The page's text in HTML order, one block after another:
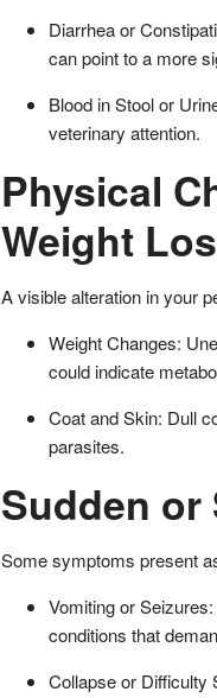
Diarrhea or
can point to a more
Blood in Stool or
veterinary attention.
Physical
Weight
A visible alteration in your
Weight Changes:
could indicate
Coat and Skin: Dull
parasites.
Sudden or
Some symptoms present
Vomiting or
conditions that
Collapse or Difficulty